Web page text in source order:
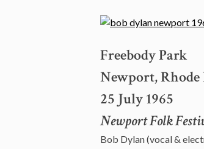
Freebody Park
Newport, Rhode
25 July 1965
Newport Folk
Bob Dylan (vocal &